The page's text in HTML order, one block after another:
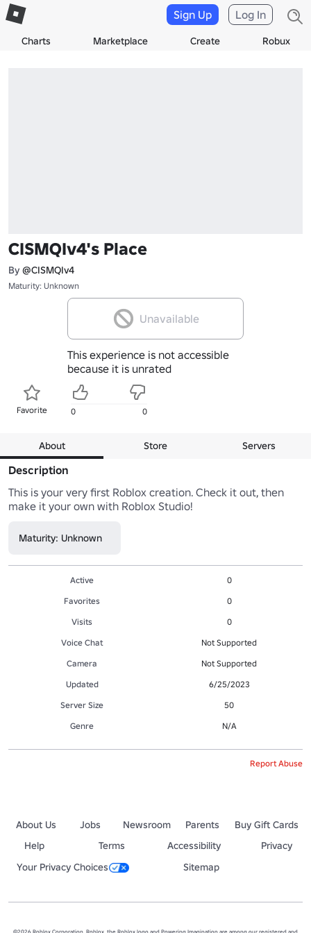
Charts Marketplace Create Robux
Sign Up Log In
CISMQIv4's Place
By @CISMQIv4
Maturity: Unknown
Unavailable
This experience is not accessible
because it is unrated
Favorite 0 0
About Store Servers
Description
This is your very first Roblox creation. Check it out, then
make it your own with Roblox Studio!
Maturity: Unknown
Active
0
Favorites
0
Visits
0
Voice Chat
Not Supported
Camera
Not Supported
Updated
6/25/2023
Server Size
50
Genre
N/A
Report Abuse
About Us Jobs Newsroom Parents
Buy Gift Cards
Help
Terms Accessibility
Privacy
Your Privacy Choices
Sitemap
©2026 Roblox Corporation. Roblox, the Roblox logo and Powering Imagination are among our registered and